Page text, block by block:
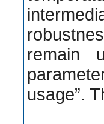
remain
usage”.